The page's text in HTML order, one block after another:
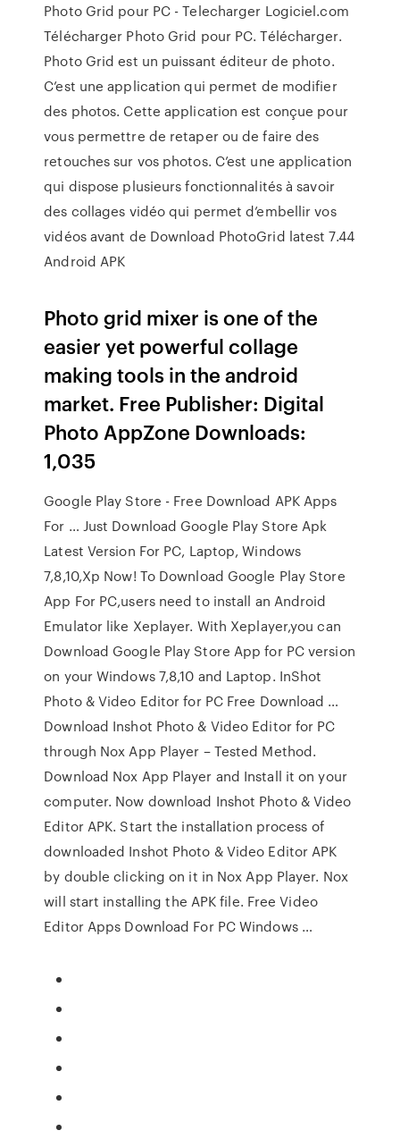
Photo Grid pour PC - Telecharger Logiciel.com
Télécharger Photo Grid pour PC. Télécharger.
Photo Grid est un puissant éditeur de photo.
C’est une application qui permet de modifier
des photos. Cette application est conçue pour
vous permettre de retaper ou de faire des
retouches sur vos photos. C’est une application
qui dispose plusieurs fonctionnalités à savoir
des collages vidéo qui permet d’embellir vos
vidéos avant de Download PhotoGrid latest 7.44
Android APK
Photo grid mixer is one of the
easier yet powerful collage
making tools in the android
market. Free Publisher: Digital
Photo AppZone Downloads:
1,035
Google Play Store - Free Download APK Apps
For … Just Download Google Play Store Apk
Latest Version For PC, Laptop, Windows
7,8,10,Xp Now! To Download Google Play Store
App For PC,users need to install an Android
Emulator like Xeplayer. With Xeplayer,you can
Download Google Play Store App for PC version
on your Windows 7,8,10 and Laptop. InShot
Photo & Video Editor for PC Free Download …
Download Inshot Photo & Video Editor for PC
through Nox App Player – Tested Method.
Download Nox App Player and Install it on your
computer. Now download Inshot Photo & Video
Editor APK. Start the installation process of
downloaded Inshot Photo & Video Editor APK
by double clicking on it in Nox App Player. Nox
will start installing the APK file. Free Video
Editor Apps Download For PC Windows …